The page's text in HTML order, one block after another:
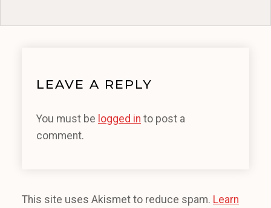
LEAVE A REPLY
You must be logged in to post a
comment.
This site uses Akismet to reduce spam. Learn